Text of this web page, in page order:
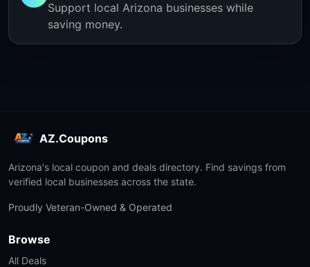
Support local Arizona businesses while
saving money.
AZ.Coupons
Arizona's local coupon and deals directory. Find savings from
verified local businesses across the state.
Proudly Veteran-Owned & Operated
Browse
All Deals